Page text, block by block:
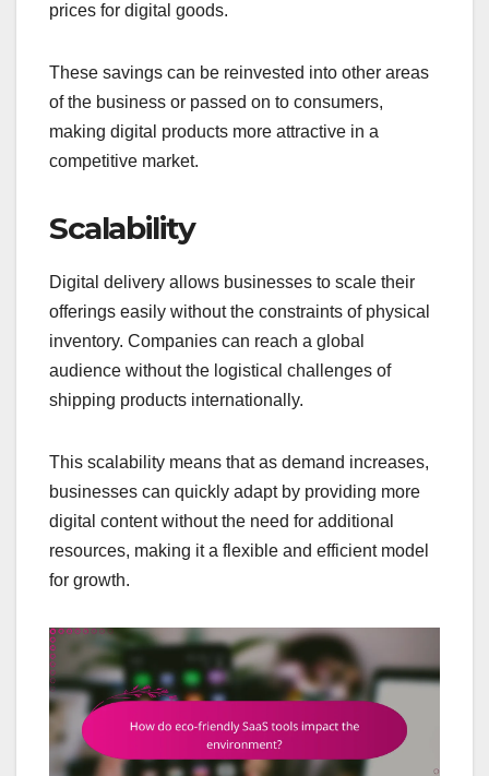
prices for digital goods.
These savings can be reinvested into other areas
of the business or passed on to consumers,
making digital products more attractive in a
competitive market.
Scalability
Digital delivery allows businesses to scale their
offerings easily without the constraints of physical
inventory. Companies can reach a global
audience without the logistical challenges of
shipping products internationally.
This scalability means that as demand increases,
businesses can quickly adapt by providing more
digital content without the need for additional
resources, making it a flexible and efficient model
for growth.